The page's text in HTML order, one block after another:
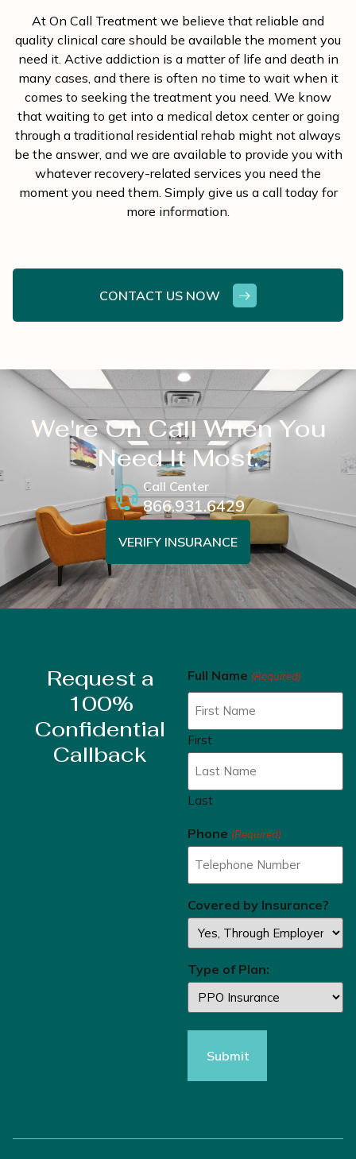
At On Call Treatment we believe that reliable and
quality clinical care should be available the moment you
need it. Active addiction is a matter of life and death in
many cases, and there is often no time to wait when it
comes to seeking the treatment you need. We know
that waiting to get into a medical detox center or going
through a traditional residential rehab might not always
be the answer, and we are available to provide you with
whatever recovery-related services you need the
moment you need them. Simply give us a call today for
more information.
CONTACT US NOW
We're On Call When You
Need It Most.
VERIFY INSURANCE
Call Center
866.931.6429
Request a
100%
Confidential
Callback
Full Name (Required)
First
Last
Phone (Required)
Covered by Insurance?
Type of Plan: